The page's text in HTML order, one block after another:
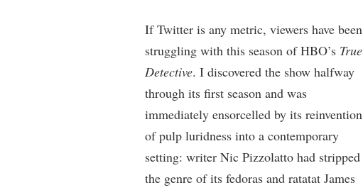
If Twitter is any metric, viewers have been
struggling with this season of HBO’s True
Detective. I discovered the show halfway
through its first season and was
immediately ensorcelled by its reinvention
of pulp luridness into a contemporary
setting: writer Nic Pizzolatto had stripped
the genre of its fedoras and ratatat James